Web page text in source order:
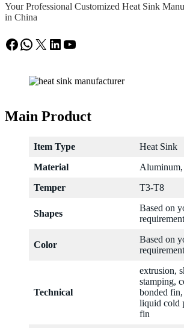
Your Professional Customized Heat Sink
in China
Facebook WhatsApp X LinkedIn YouTube
Main Product
Item Type
Heat Sink
Material
Temper
T3-T8
Shapes
Based on
Color
Based on
Technical
extrusion,
stamping,
bonded fin,
liquid cold
fin